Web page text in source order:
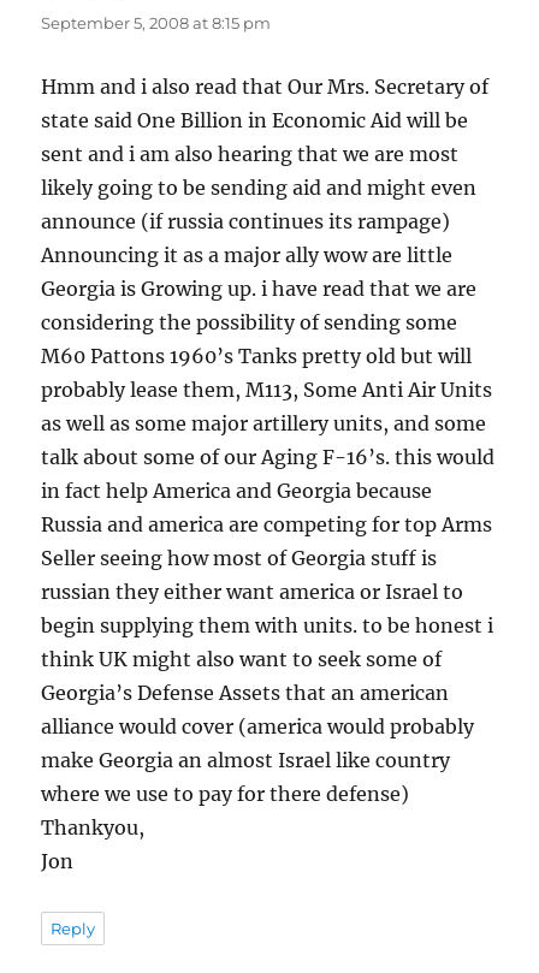
September 5, 2008 at 8:15 pm
Hmm and i also read that Our Mrs. Secretary of
state said One Billion in Economic Aid will be
sent and i am also hearing that we are most
likely going to be sending aid and might even
announce (if russia continues its rampage)
Announcing it as a major ally wow are little
Georgia is Growing up. i have read that we are
considering the possibility of sending some
M60 Pattons 1960’s Tanks pretty old but will
probably lease them, M113, Some Anti Air Units
as well as some major artillery units, and some
talk about some of our Aging F-16’s. this would
in fact help America and Georgia because
Russia and america are competing for top Arms
Seller seeing how most of Georgia stuff is
russian they either want america or Israel to
begin supplying them with units. to be honest i
think UK might also want to seek some of
Georgia’s Defense Assets that an american
alliance would cover (america would probably
make Georgia an almost Israel like country
where we use to pay for there defense)
Thankyou,
Jon
Reply